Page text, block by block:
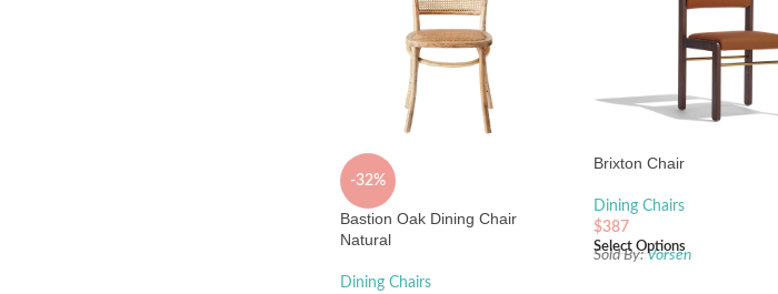
-32%
Bastion Oak Dining Chair
Natural
Dining Chairs
Brixton Chair
Dining Chairs
$387
Select Options
Sold By:Vorsen